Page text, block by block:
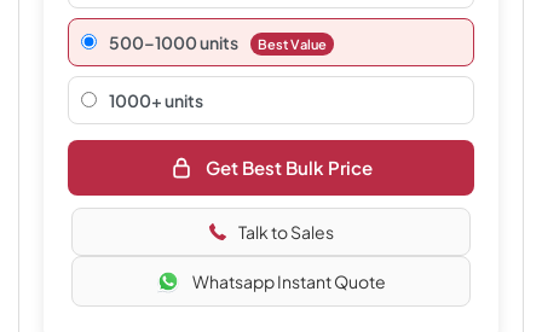
500–1000 units Best Value
1000+ units
Get Best Bulk Price
Talk to Sales
Whatsapp Instant Quote